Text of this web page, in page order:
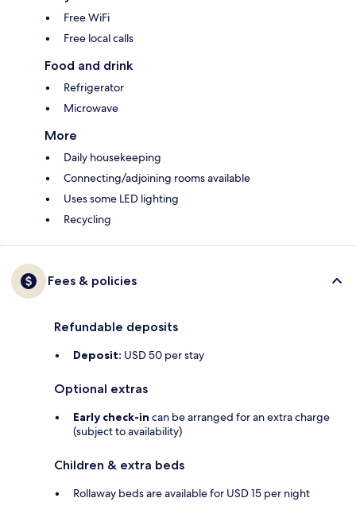
Free WiFi
Free local calls
Food and drink
Refrigerator
Microwave
More
Daily housekeeping
Connecting/adjoining rooms available
Uses some LED lighting
Recycling
Fees & policies
Refundable deposits
Deposit: USD 50 per stay
Optional extras
Early check-in can be arranged for an extra charge
(subject to availability)
Children & extra beds
Rollaway beds are available for USD 15 per night